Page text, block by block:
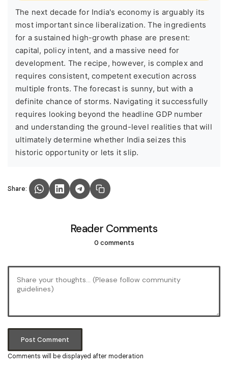
The next decade for India's economy is arguably its
most important since liberalization. The ingredients
for a sustained high-growth phase are present:
capital, policy intent, and a massive need for
development. The recipe, however, is complex and
requires consistent, competent execution across
multiple fronts. The forecast is sunny, but with a
definite chance of storms. Navigating it successfully
requires looking beyond the headline GDP number
and understanding the ground-level realities that will
ultimately determine whether India seizes this
historic opportunity or lets it slip.
Share:
Reader Comments
0 comments
Post Comment
Comments will be displayed after moderation